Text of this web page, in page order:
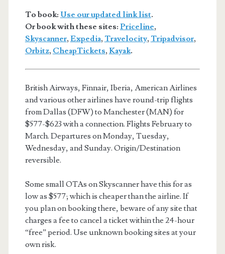
To book: Use our updated link list.
Or book with these sites: Priceline,
Skyscanner, Expedia, Travelocity, Tripadvisor,
Orbitz, CheapTickets, Kayak.
British Airways, Finnair, Iberia, American Airlines
and various other airlines have round-trip flights
from Dallas (DFW) to Manchester (MAN) for
$577-$623 with a connection. Flights February to
March. Departures on Monday, Tuesday,
Wednesday, and Sunday. Origin/Destination
reversible.
Some small OTAs on Skyscanner have this for as
low as $577; which is cheaper than the airline. If
you plan on booking there, beware of any site that
charges a fee to cancel a ticket within the 24-hour
“free” period. Use unknown booking sites at your
own risk.